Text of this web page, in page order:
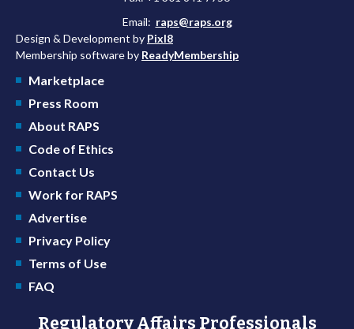
Email: raps@raps.org
Design & Development by Pixl8
Membership software by ReadyMembership
Marketplace
Press Room
About RAPS
Code of Ethics
Contact Us
Work for RAPS
Advertise
Privacy Policy
Terms of Use
FAQ
Regulatory Affairs Professionals